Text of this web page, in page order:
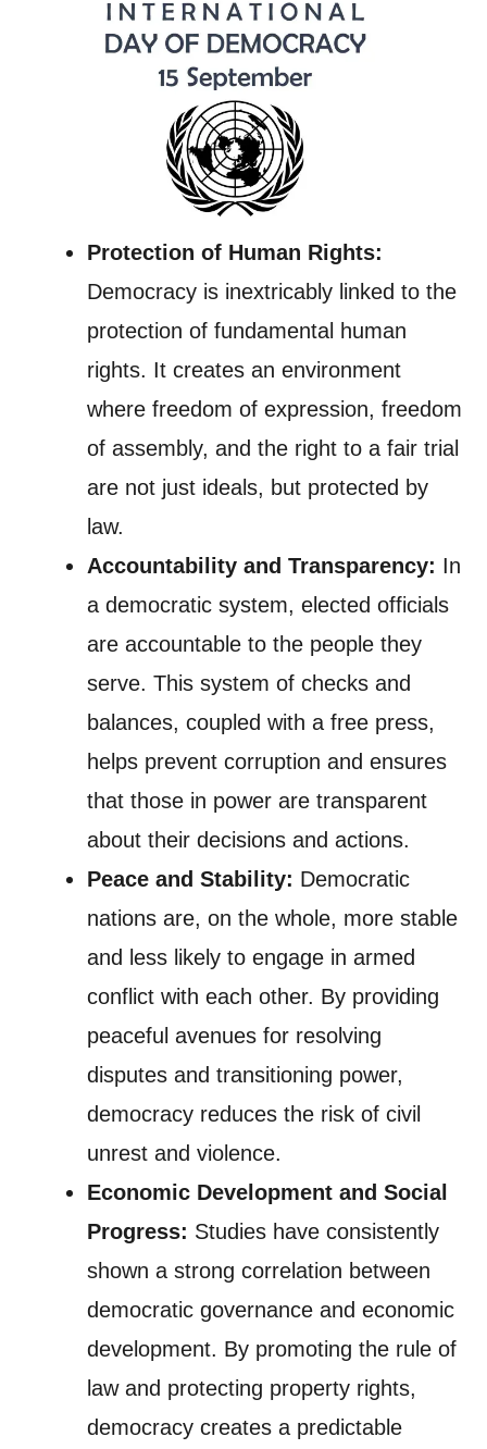
Protection of Human Rights:
Democracy is inextricably linked to the
protection of fundamental human
rights. It creates an environment
where freedom of expression, freedom
of assembly, and the right to a fair trial
are not just ideals, but protected by
law.
Accountability and Transparency: In
a democratic system, elected officials
are accountable to the people they
serve. This system of checks and
balances, coupled with a free press,
helps prevent corruption and ensures
that those in power are transparent
about their decisions and actions.
Peace and Stability: Democratic
nations are, on the whole, more stable
and less likely to engage in armed
conflict with each other. By providing
peaceful avenues for resolving
disputes and transitioning power,
democracy reduces the risk of civil
unrest and violence.
Economic Development and Social
Progress: Studies have consistently
shown a strong correlation between
democratic governance and economic
development. By promoting the rule of
law and protecting property rights,
democracy creates a predictable